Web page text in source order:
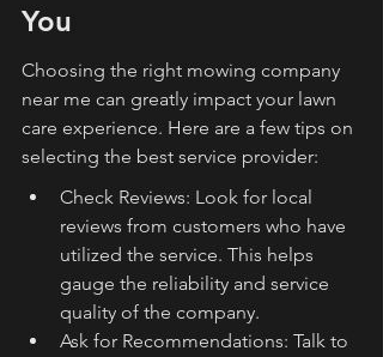
You
Choosing the right mowing company
near me can greatly impact your lawn
care experience. Here are a few tips on
selecting the best service provider:
Check Reviews: Look for local
reviews from customers who have
utilized the service. This helps
gauge the reliability and service
quality of the company.
Ask for Recommendations: Talk to